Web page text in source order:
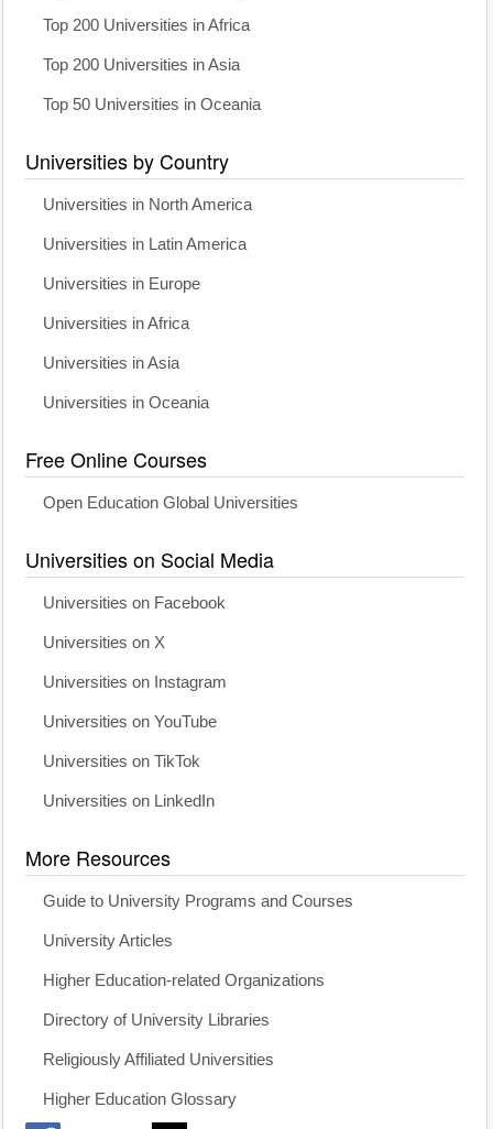
Top 200 Universities in Africa
Top 200 Universities in Asia
Top 50 Universities in Oceania
Universities by Country
Universities in North America
Universities in Latin America
Universities in Europe
Universities in Africa
Universities in Asia
Universities in Oceania
Free Online Courses
Open Education Global Universities
Universities on Social Media
Universities on Facebook
Universities on X
Universities on Instagram
Universities on YouTube
Universities on TikTok
Universities on LinkedIn
More Resources
Guide to University Programs and Courses
University Articles
Higher Education-related Organizations
Directory of University Libraries
Religiously Affiliated Universities
Higher Education Glossary